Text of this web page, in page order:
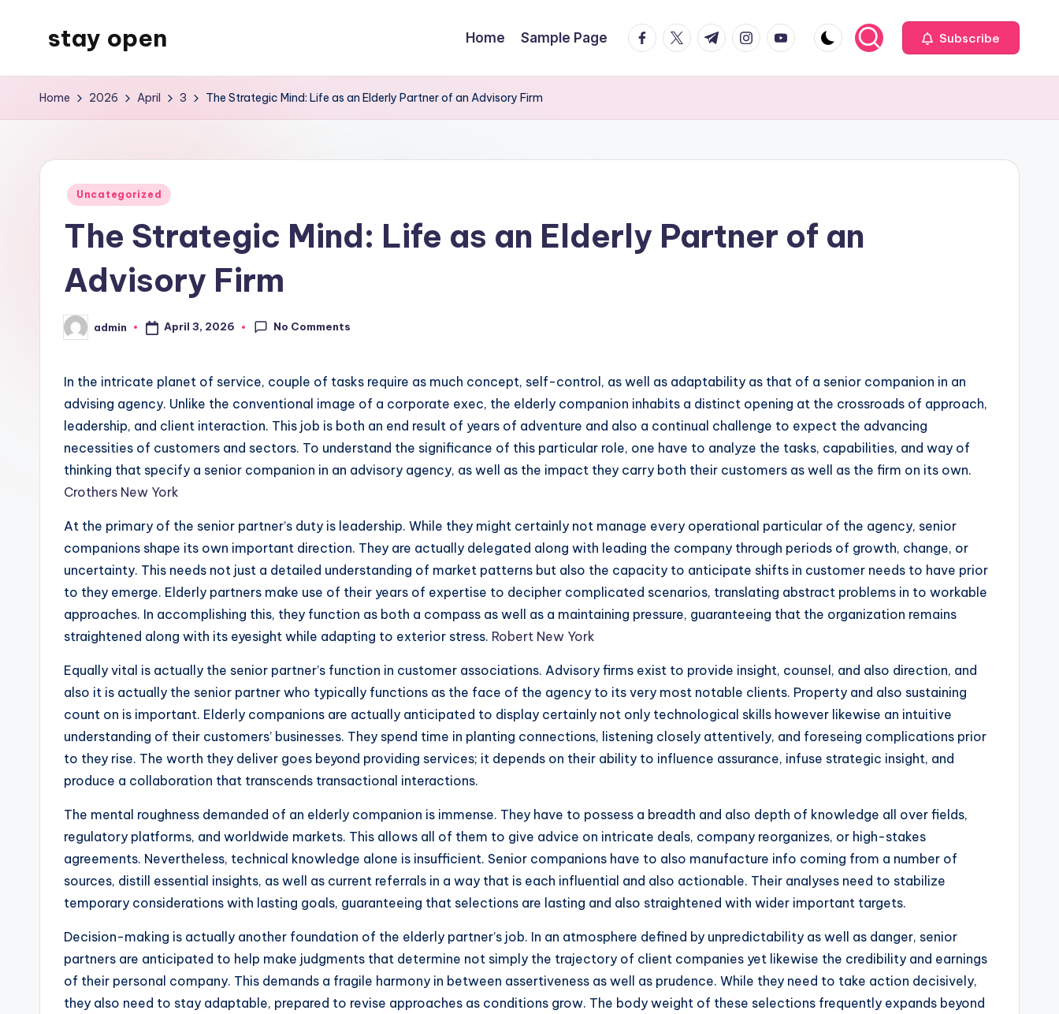
stay open
WordPress
Home Sample Page facebook.com
twitter.com
t.me instagram.com
youtube.com Subscribe
Home 2026 April 3 The Strategic Mind: Life as an Elderly Partner of an Advisory Firm
Posted
Uncategorized
The Strategic Mind: Life as an Elderly Partner of an
Advisory Firm
Posted
by
admin April 3, 2026 No Comments
In the intricate planet of service, couple of tasks require as much concept, self-control, as well as adaptability as that of a senior companion in an
advising agency. Unlike the conventional image of a corporate exec, the elderly companion inhabits a distinct opening at the crossroads of approach,
leadership, and client interaction. This job is both an end result of years of adventure and also a continual challenge to expect the advancing
necessities of customers and sectors. To understand the significance of this particular role, one have to analyze the tasks, capabilities, and way of
thinking that specify a senior companion in an advisory agency, as well as the impact they carry both their customers as well as the firm on its own.
Crothers New York
At the primary of the senior partner’s duty is leadership. While they might certainly not manage every operational particular of the agency, senior
companions shape its own important direction. They are actually delegated along with leading the company through periods of growth, change, or
uncertainty. This needs not just a detailed understanding of market patterns but also the capacity to anticipate shifts in customer needs to have prior
to they emerge. Elderly partners make use of their years of expertise to decipher complicated scenarios, translating abstract problems in to workable
approaches. In accomplishing this, they function as both a compass as well as a maintaining pressure, guaranteeing that the organization remains
straightened along with its eyesight while adapting to exterior stress. Robert New York
Equally vital is actually the senior partner’s function in customer associations. Advisory firms exist to provide insight, counsel, and also direction, and
also it is actually the senior partner who typically functions as the face of the agency to its very most notable clients. Property and also sustaining
count on is important. Elderly companions are actually anticipated to display certainly not only technological skills however likewise an intuitive
understanding of their customers’ businesses. They spend time in planting connections, listening closely attentively, and foreseing complications prior
to they rise. The worth they deliver goes beyond providing services; it depends on their ability to influence assurance, infuse strategic insight, and
produce a collaboration that transcends transactional interactions.
The mental roughness demanded of an elderly companion is immense. They have to possess a breadth and also depth of knowledge all over fields,
regulatory platforms, and worldwide markets. This allows all of them to give advice on intricate deals, company reorganizes, or high-stakes
agreements. Nevertheless, technical knowledge alone is insufficient. Senior companions have to also manufacture info coming from a number of
sources, distill essential insights, as well as current referrals in a way that is each influential and also actionable. Their analyses need to stabilize
temporary considerations with lasting goals, guaranteeing that selections are lasting and also straightened with wider important targets.
Decision-making is actually another foundation of the elderly partner’s job. In an atmosphere defined by unpredictability as well as danger, senior
partners are anticipated to help make judgments that determine not simply the trajectory of client companies yet likewise the credibility and earnings
of their personal company. This demands a fragile harmony in between assertiveness as well as prudence. While they need to take action decisively,
they also need to stay adaptable, prepared to revise approaches as conditions grow. The body weight of these selections frequently expands beyond